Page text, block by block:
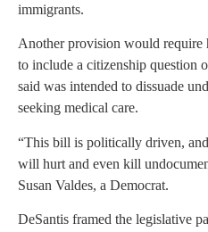
immigrants.
Another provision would require
to include a citizenship question
said was intended to dissuade
seeking medical care.
“This bill is politically driven,
will hurt and even kill
Susan Valdes, a Democrat.
DeSantis framed the legislative